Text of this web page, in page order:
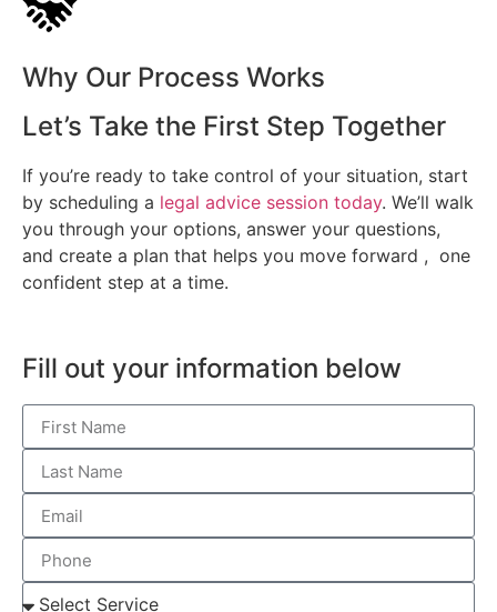
Why Our Process Works
Let’s Take the First Step Together
If you’re ready to take control of your situation, start
by scheduling a legal advice session today. We’ll walk
you through your options, answer your questions,
and create a plan that helps you move forward , one
confident step at a time.
Fill out your information below